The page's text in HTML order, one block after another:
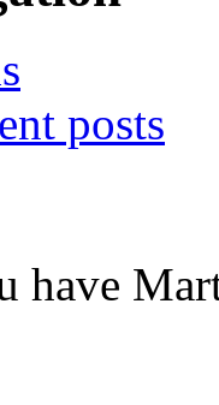
posts
have